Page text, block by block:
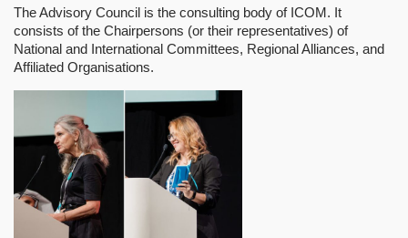
The Advisory Council is the consulting body of ICOM. It
consists of the Chairpersons (or their representatives) of
National and International Committees, Regional Alliances, and
Affiliated Organisations.